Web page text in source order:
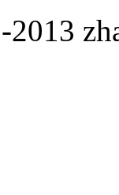
2013